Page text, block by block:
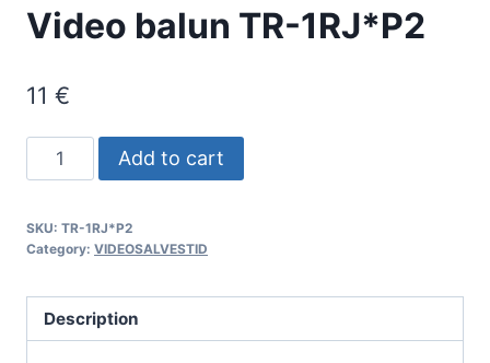
Video balun TR-1RJ*P2
11 €
Video
balun
1RJ*P2
Add to cart
SKU: TR-1RJ*P2
Category: VIDEOSALVESTID
Description